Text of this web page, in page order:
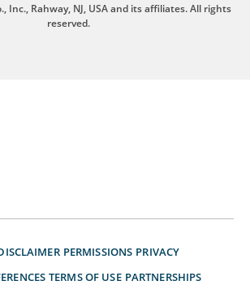
Inc., Rahway, NJ, USA and its affiliates. All rights
reserved.
PERMISSIONS PRIVACY
TERMS OF USE PARTNERSHIPS